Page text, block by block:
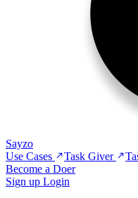
Sayzo
Use Cases
Task Giver
Become a Doer
Sign up Login